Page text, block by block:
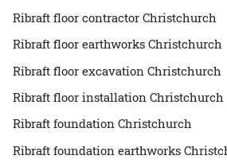
Ribraft floor contractor Christchurch
Ribraft floor earthworks Christchurch
Ribraft floor excavation Christchurch
Ribraft floor installation Christchurch
Ribraft foundation Christchurch
Ribraft foundation earthworks